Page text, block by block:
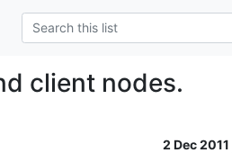
client nodes.
2 Dec 2011